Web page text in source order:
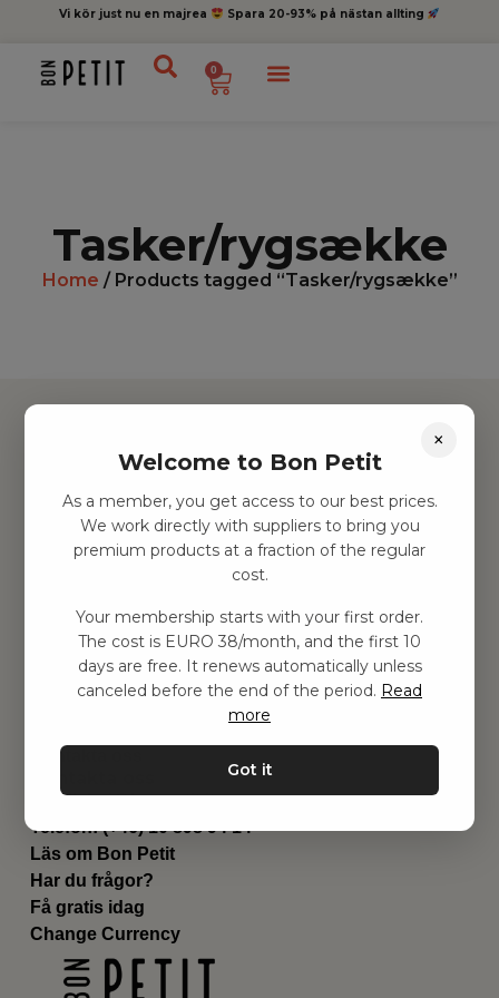
Vi kör just nu en majrea Spara 20-93% på nästan allting
0
Tasker/rygsække
Home / Products tagged “Tasker/rygsække”
Hitta inspiration
Leksaker
Barnrummet
Utrustning
Genvägar
Om oss
Leverans
Privat policy
Kontakta oss
Email:hej@bonpetit.it
Telefon: (+46) 10 898 94 14
Läs om Bon Petit
Har du frågor?
Få gratis idag
Change Currency
×
Welcome to Bon Petit
As a member, you get access to our best prices.
We work directly with suppliers to bring you
premium products at a fraction of the regular
cost.
Your membership starts with your first order.
The cost is EURO 38/month, and the first 10
days are free. It renews automatically unless
canceled before the end of the period. Read
more
Got it